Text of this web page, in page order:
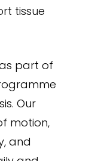
tissue
part of
Our
motion,
and